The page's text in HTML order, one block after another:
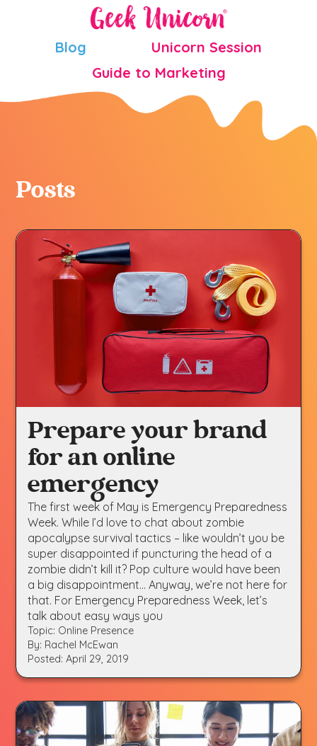
Blog
Unicorn Session
Guide to Marketing
Posts
Prepare your brand
for an online
emergency
The first week of May is Emergency Preparedness
Week. While I’d love to chat about zombie
apocalypse survival tactics – like wouldn’t you be
super disappointed if puncturing the head of a
zombie didn’t kill it? Pop culture would have been
a big disappointment… Anyway, we’re not here for
that. For Emergency Preparedness Week, let’s
talk about easy ways you
Topic: Online Presence
By: Rachel McEwan
Posted: April 29, 2019